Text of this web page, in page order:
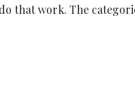
that work. The